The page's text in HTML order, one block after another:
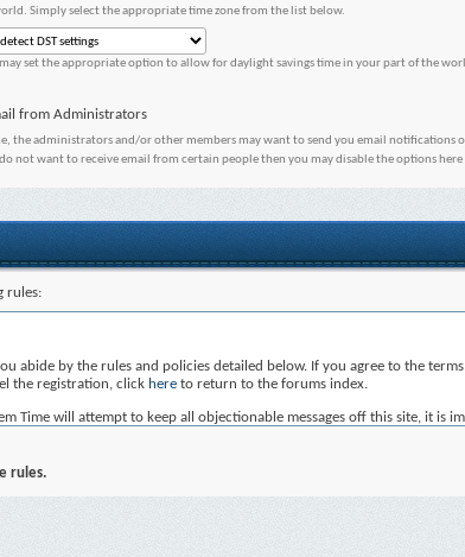
Simply select the appropriate time zone from the list below.
set the appropriate option to allow for daylight savings time in your part of the
from Administrators
the administrators and/or other members may want to send you email notifications
do not want to receive email from certain people then you may disable the options here
rules:
abide by the rules and policies detailed below. If you agree to the
the registration, click here to return to the forums index.
Time will attempt to keep all objectionable messages off this site, it is
post any messages that are obscene, vulgar, sexually-oriented,
edit, move or close any content item for any reason.
rules.